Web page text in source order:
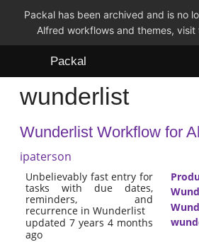
Packal has been archived and is no
Alfred workflows and themes, visit
Packal
Workflows
Themes
FAQ
wunderlist
Wunderlist Workflow for
ipaterson
Unbelievably fast entry for
tasks with due dates,
reminders, and
recurrence in Wunderlist
updated 7 years 4 months
ago